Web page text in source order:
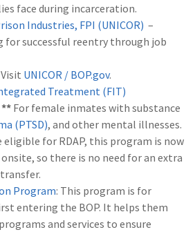
face during incarceration.
Industries, FPI (UNICOR) –
for successful reentry through job
Visit UNICOR / BOP.gov.
Treatment (FIT)
** For female inmates with substance
(PTSD), and other mental illnesses.
eligible for RDAP, this program is now
so there is no need for an extra
Program: This program is for
entering the BOP. It helps them
and services to ensure